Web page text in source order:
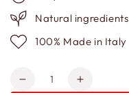
Natural ingredients
100% Made in Italy
Quantity
Decrease
Increase